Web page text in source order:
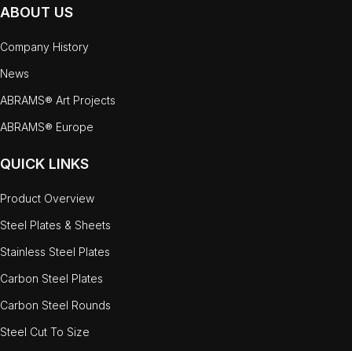
ABOUT US
Company History
News
ABRAMS® Art Projects
ABRAMS® Europe
QUICK LINKS
Product Overview
Steel Plates & Sheets
Stainless Steel Plates
Carbon Steel Plates
Carbon Steel Rounds
Steel Cut To Size